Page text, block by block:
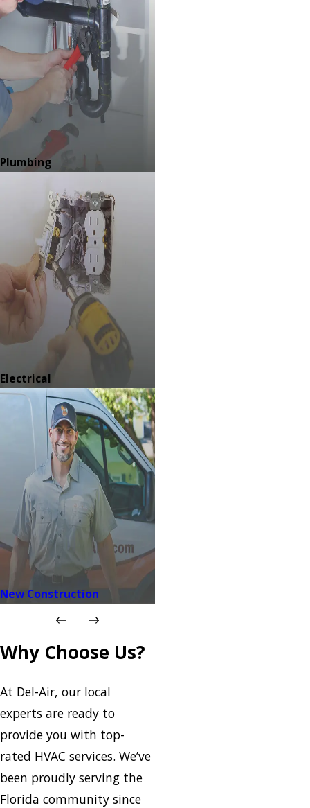
Plumbing
Electrical
New Construction
Why Choose Us?
At Del-Air, our local
experts are ready to
provide you with top-
rated HVAC services. We’ve
been proudly serving the
Florida community since